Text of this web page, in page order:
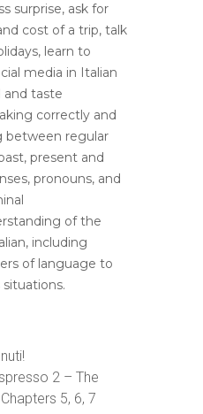
surprise, ask for
cost of a trip, talk
learn to
media in Italian
and taste
correctly and
between regular
present and
pronouns, and
of the
including
of language to
situations.
2 – The
5, 6, 7